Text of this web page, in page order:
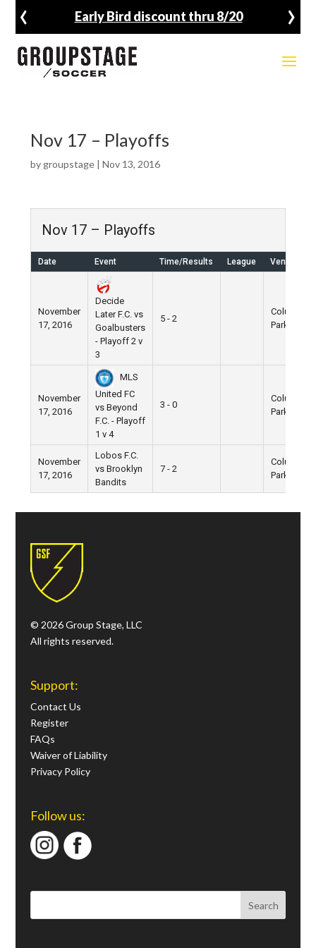
Early Bird discount thru 8/20
‹ ›
Nov 17 – Playoffs
by groupstage| Nov 13, 2016
Nov 17 – Playoffs
Date Event Time/Results League Venue
November
17, 2016
Decide
Later F.C. vs
Goalbusters
- Playoff 2 v
3
5 - 2
Columbus
Park
November
17, 2016
MLS
United FC
vs Beyond
F.C. - Playoff
1 v 4
3 - 0
Columbus
Park
November
17, 2016
Lobos F.C.
vs Brooklyn
Bandits
7 - 2
Columbus
Park
© 2026 Group Stage, LLC
All rights reserved.
Support:
Contact Us
Register
FAQs
Waiver of Liability
Privacy Policy
Follow us: